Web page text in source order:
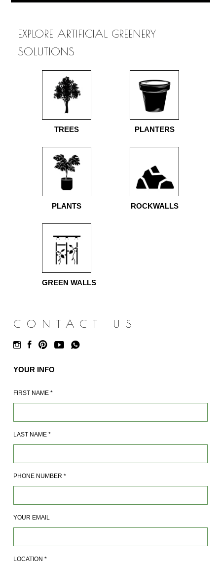
EXPLORE ARTIFICIAL GREENERY
SOLUTIONS
TREES PLANTERS
PLANTS ROCKWALLS
GREEN WALLS
CONTACT US
YOUR INFO
FIRST NAME *
LAST NAME *
PHONE NUMBER *
YOUR EMAIL
LOCATION *